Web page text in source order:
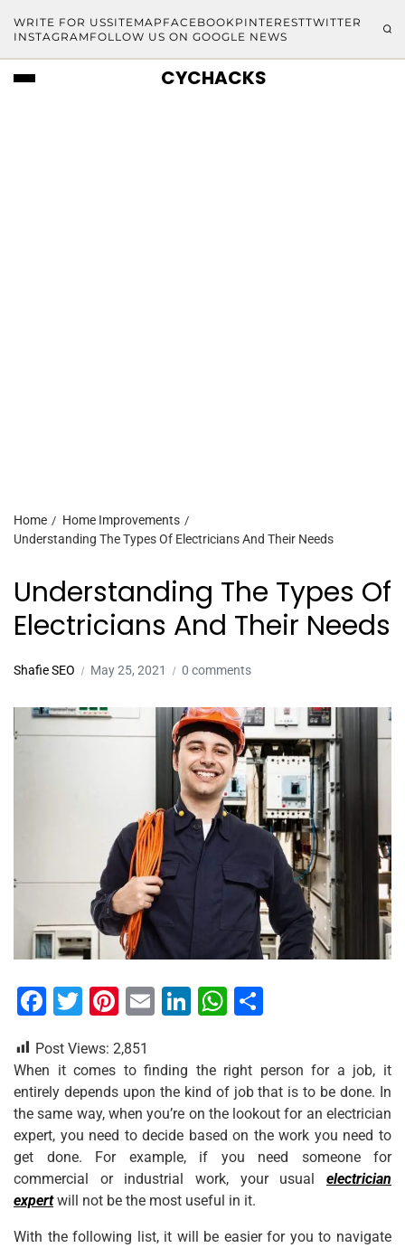
WRITE FOR USSITEMAP FACEBOOKPINTERESTTWITTER
INSTAGRAM FOLLOW US ON GOOGLE NEWS
CYCHACKS
Home
Home Improvements
Understanding The Types Of Electricians And Their Needs
Understanding The Types Of
Electricians And Their Needs
Shafie SEO May 25, 2021 0 comments
F
c
e
b
o
o
k
T
tt
er
Pi
er
e
st
E
ai
l
Li
k
e
dI
n
W
at
s
A
p
p
ar
e
Post Views: 2,851
When it comes to finding the right person for a job, it
entirely depends upon the kind of job that is to be done. In
the same way, when you’re on the lookout for an electrician
expert, you need to decide based on the work you need to
get done. For example, if you need someone for
commercial or industrial work, your usual electrician
expertwill not be the most useful in it.
With the following list, it will be easier for you to navigate